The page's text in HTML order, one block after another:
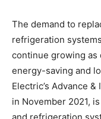
The demand to
refrigeration
continue growing as
energy-saving and
Electric’s Advance
in November 2021,